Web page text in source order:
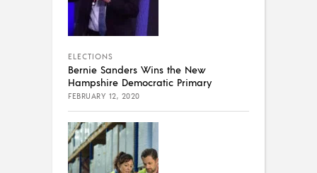
ELECTIONS
Bernie Sanders Wins the New
Hampshire Democratic Primary
FEBRUARY 12, 2020